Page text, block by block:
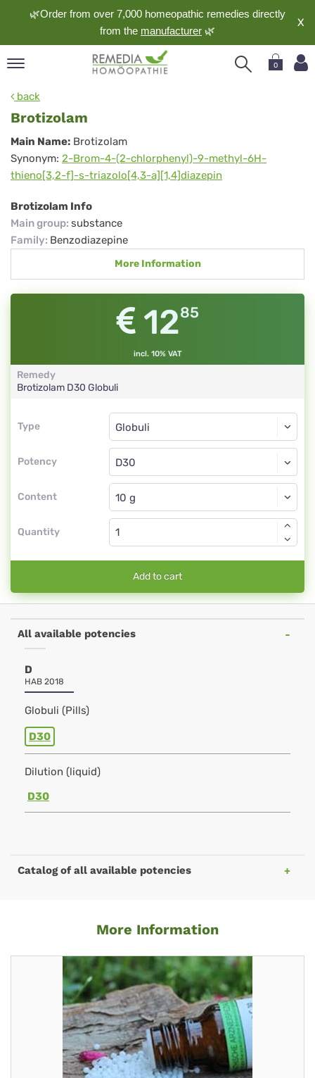
🌿Order from over 7,000 homeopathic remedies directly
from the manufacturer 🌿
X
0
back
Brotizolam
Brotizolam
Main Name: Brotizolam
Synonym: 2-Brom-4-(2-chlorphenyl)-9-methyl-6H-
thieno[3,2-f]-s-triazolo[4,3-a][1,4]diazepin
Brotizolam Info
Main group: substance
Family: Benzodiazepine
More Information
1285
incl. 10% VAT
Remedy
Brotizolam D30 Globuli
Type
Type
Potency
Globuli
D30
Content
Globuli
Quantity
Add to cart
All available potencies
D
HAB 2018
Globuli (Pills)
D30
Dilution (liquid)
D30
Catalog of all available potencies
More Information